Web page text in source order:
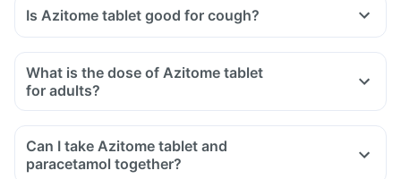
Is Azitome tablet good for cough?
What is the dose of Azitome tablet
for adults?
Can I take Azitome tablet and
paracetamol together?